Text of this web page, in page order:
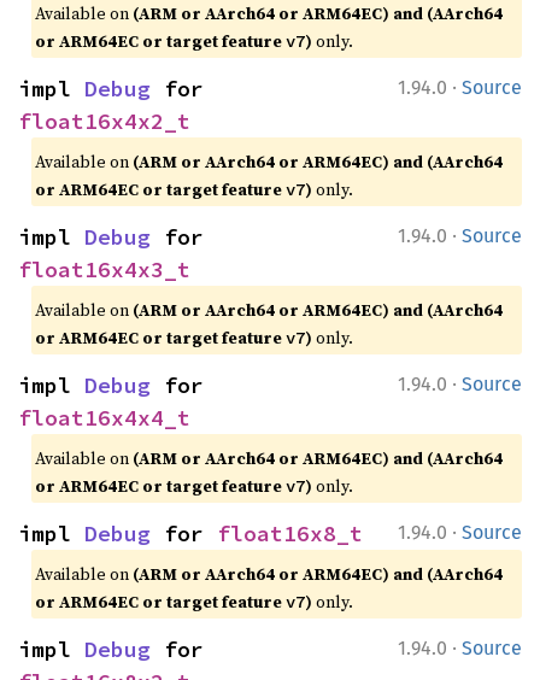
Available on (ARM or AArch64 or ARM64EC) and (AArch64
or ARM64EC or target featurev7) only.
1.94.0 · Source
impl Debug
float16x4x2_t
Available on (ARM or AArch64 or ARM64EC) and (AArch64
or ARM64EC or target featurev7) only.
1.94.0 · Source
impl Debug
float16x4x3_t
Available on (ARM or AArch64 or ARM64EC) and (AArch64
or ARM64EC or target featurev7) only.
1.94.0 · Source
impl Debug
float16x4x4_t
Available on (ARM or AArch64 or ARM64EC) and (AArch64
or ARM64EC or target featurev7) only.
1.94.0 · Source
impl Debug for float16x8_t
Available on (ARM or AArch64 or ARM64EC) and (AArch64
or ARM64EC or target featurev7) only.
1.94.0 · Source
impl Debug